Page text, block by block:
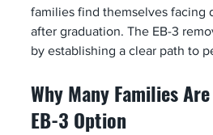
families find themselves facing
after graduation. The EB-3
by establishing a clear path to
Why Many Families
EB-3 Option